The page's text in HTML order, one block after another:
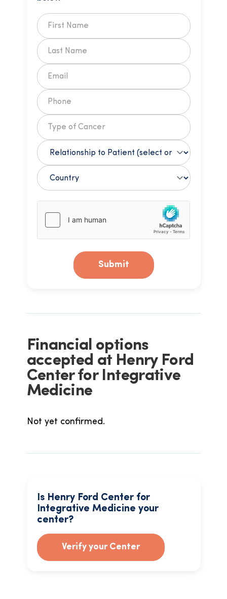
Submit
Financial options
accepted at Henry Ford
Center for Integrative
Medicine
Not yet confirmed.
Is Henry Ford Center for
Integrative Medicine your
center?
Verify your Center